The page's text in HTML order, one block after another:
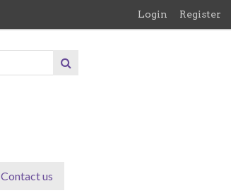
Login Register
Contact us